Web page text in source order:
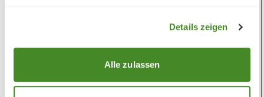
Details zeigen
Alle zulassen